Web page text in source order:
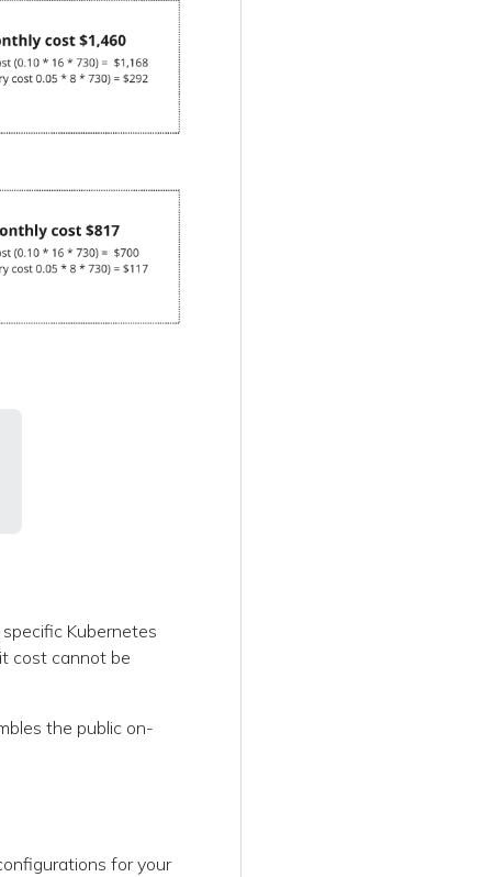
Kubernetes
cost cannot be
the public on-
for your